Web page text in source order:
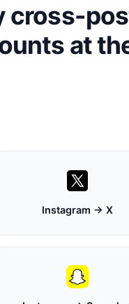
cross-
at
Instagram → X